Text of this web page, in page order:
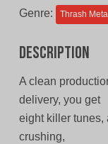
Genre: Thrash Metal
Description
A clean
delivery, you get
eight killer tunes,
crushing,